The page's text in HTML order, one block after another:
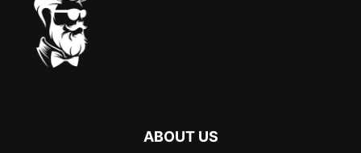
ABOUT US